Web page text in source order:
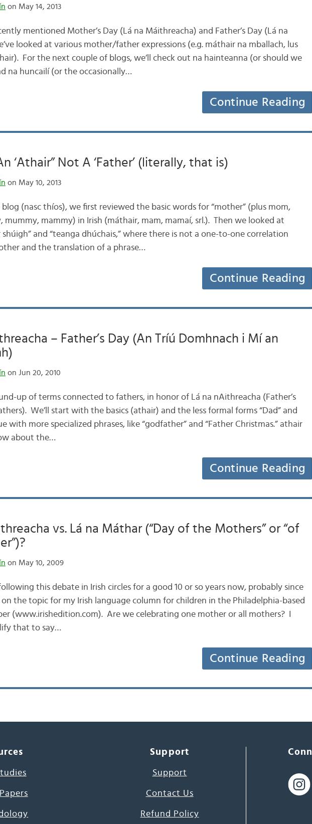
on May 14, 2013
mentioned Mother’s Day (Lá na Máithreacha) and Father’s Day (Lá na
looked at various mother/father expressions (e.g. máthair na mballach, lus
For the next couple of blogs, we’ll check out na hainteanna (or should we
na huncailí (or the occasionally…
Continue Reading
‘Athair” Not A ‘Father’ (literally, that is)
on May 10, 2013
blog (nasc thíos), we first reviewed the basic words for “mother” (plus mom,
mummy, mammy) in Irish (máthair, mam, mamaí, srl.). Then we looked at
shúigh” and “teanga dhúchais,” where there is not a one-to-one correlation
and the translation of a phrase…
Continue Reading
– Father’s Day (An Tríú Domhnach i Mí an
on Jun 20, 2010
up of terms connected to fathers, in honor of Lá na nAithreacha (Father’s
We’ll start with the basics (athair) and the less formal forms “Dad” and
with more specialized phrases, like “godfather” and “Father Christmas.” athair
about the…
Continue Reading
vs. Lá na Máthar (“Day of the Mothers” or “of
on May 10, 2009
this debate in Irish circles for a good 10 or so years now, probably since
the topic for my Irish language column for children in the Philadelphia-based
(www.irishedition.com). Are we celebrating one mother or all mothers? I
that to say…
Continue Reading
Support
Support
Contact Us
Refund Policy